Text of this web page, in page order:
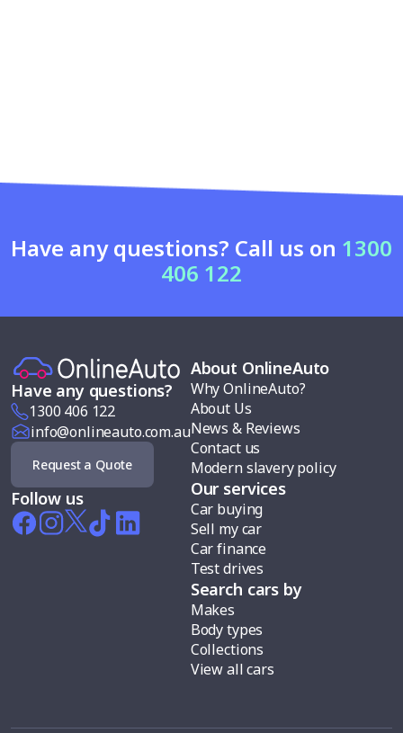
Have any questions? Call us on 1300
406 122
Have any questions?
1300 406 122
info@onlineauto.com.au
Request a Quote
Follow us
About OnlineAuto
Why OnlineAuto?
About Us
News & Reviews
Contact us
Modern slavery policy
Our services
Car buying
Sell my car
Car finance
Test drives
Search cars by
Makes
Body types
Collections
View all cars